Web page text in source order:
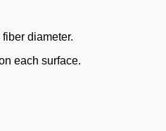
diameter.
each surface.